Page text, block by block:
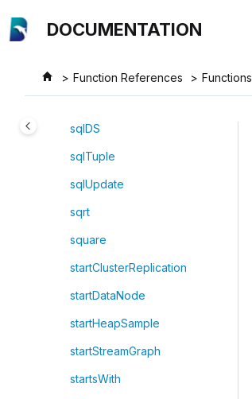
DOCUMENTATION
Function References Functions
sqlColAlias
sqlDelete
sqlDS
sqlTuple
sqlUpdate
sqrt
square
startClusterReplication
startDataNode
startHeapSample
startStreamGraph
startsWith